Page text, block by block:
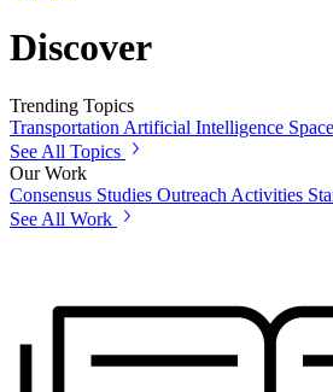
Discover
Trending Topics
Transportation Artificial Intelligence
See All Topics
Our Work
Consensus Studies Outreach Activities
See All Work